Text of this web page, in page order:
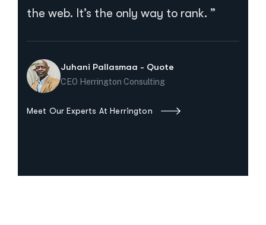
the web. It’s the only way to rank. ”
Juhani Pallasmaa - Quote
CEO Herrington Consulting
Meet Our Experts At Herrington